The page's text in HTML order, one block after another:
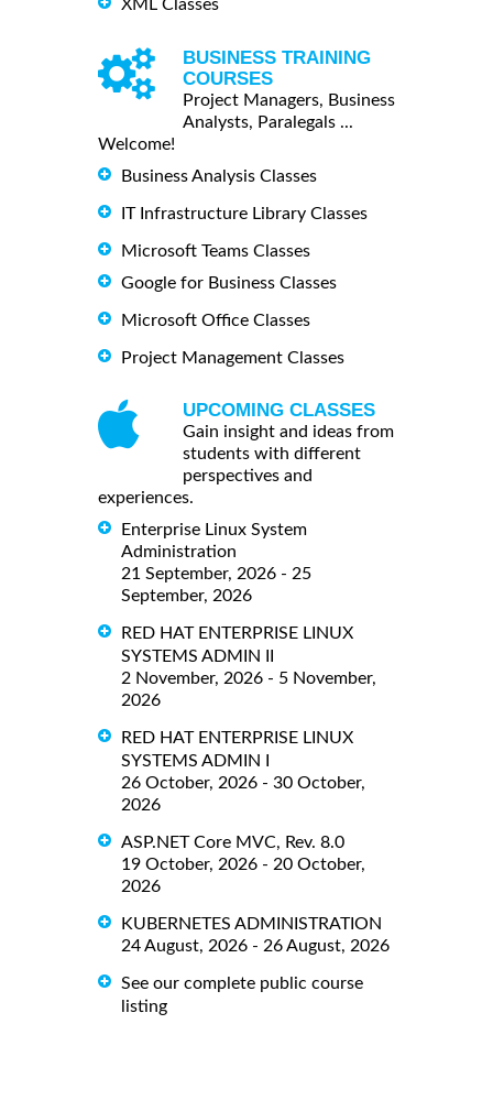
XML Classes
BUSINESS TRAINING
COURSES
Project Managers, Business
Analysts, Paralegals ...
Welcome!
Business Analysis Classes
IT Infrastructure Library Classes
Microsoft Teams Classes
Google for Business Classes
Microsoft Office Classes
Project Management Classes
UPCOMING CLASSES
Gain insight and ideas from
students with different
perspectives and
experiences.
Enterprise Linux System
Administration
21 September, 2026 - 25
September, 2026
RED HAT ENTERPRISE LINUX
SYSTEMS ADMIN II
2 November, 2026 - 5 November,
2026
RED HAT ENTERPRISE LINUX
SYSTEMS ADMIN I
26 October, 2026 - 30 October,
2026
ASP.NET Core MVC, Rev. 8.0
19 October, 2026 - 20 October,
2026
KUBERNETES ADMINISTRATION
24 August, 2026 - 26 August, 2026
See our complete public course
listing